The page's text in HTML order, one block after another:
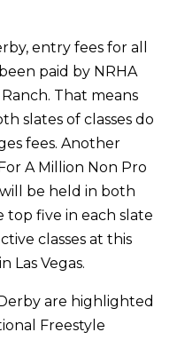
entry fees for all
paid by NRHA
That means
slates of classes do
fees. Another
A Million Non Pro
be held in both
top five in each slate
classes at this
Las Vegas.
are highlighted
Freestyle